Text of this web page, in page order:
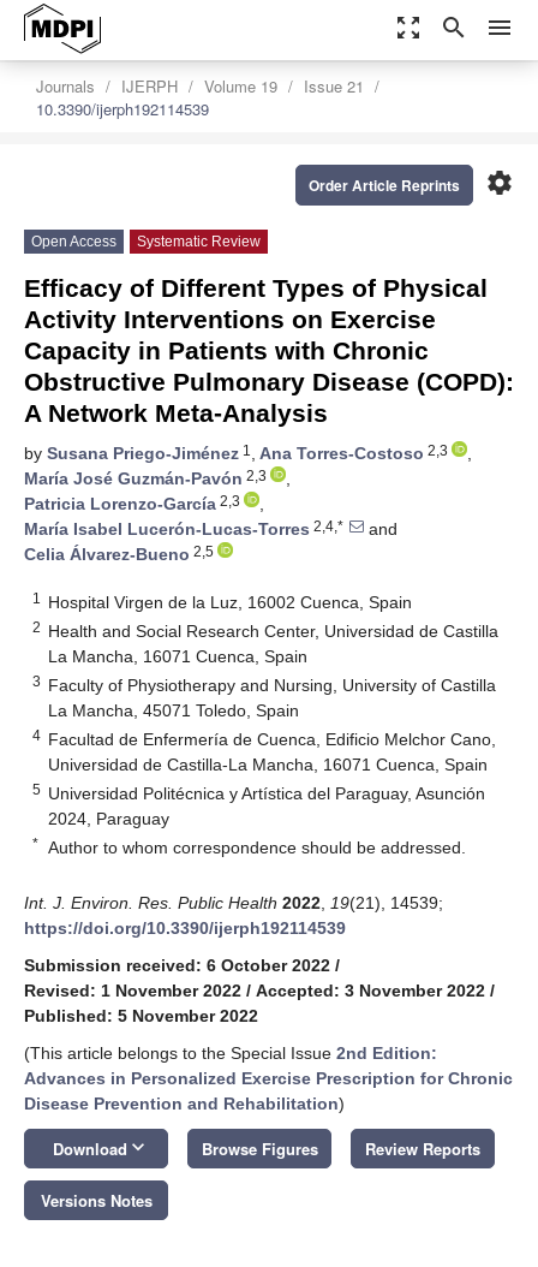
zoom_out_map search menu
Journals IJERPH Volume 19
Issue 21
10.3390/ijerph192114539
settings
Order Article Reprints
Open Access Systematic Review
Efficacy of Different Types of Physical
Activity Interventions on Exercise
Capacity in Patients with Chronic
Obstructive Pulmonary Disease (COPD):
A Network Meta-Analysis
by Susana Priego-Jiménez 1 , Ana Torres-Costoso 2,3
,
María José Guzmán-Pavón 2,3
,
Patricia Lorenzo-García 2,3
,
María Isabel Lucerón-Lucas-Torres 2,4,*
and
Celia Álvarez-Bueno 2,5
1 Hospital Virgen de la Luz, 16002 Cuenca, Spain
2 Health and Social Research Center, Universidad de Castilla
La Mancha, 16071 Cuenca, Spain
3 Faculty of Physiotherapy and Nursing, University of Castilla
La Mancha, 45071 Toledo, Spain
4 Facultad de Enfermería de Cuenca, Edificio Melchor Cano,
Universidad de Castilla-La Mancha, 16071 Cuenca, Spain
5 Universidad Politécnica y Artística del Paraguay, Asunción
2024, Paraguay
* Author to whom correspondence should be addressed.
Int. J. Environ. Res. Public Health 2022 19(21), 14539;
https://doi.org/10.3390/ijerph192114539
Submission received: 6 October 2022 /
Revised: 1 November 2022 / Accepted: 3 November 2022 /
Published: 5 November 2022
(This article belongs to the Special Issue 2nd Edition:
Advances in Personalized Exercise Prescription for Chronic
Disease Prevention and Rehabilitation)
Download keyboard_arrow_down Browse Figures Review Reports
Versions Notes